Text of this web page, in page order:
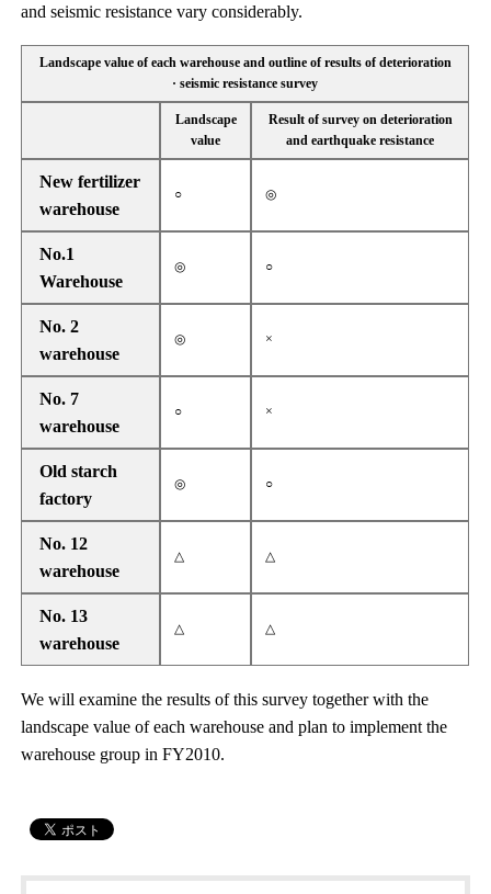
and seismic resistance vary considerably.
Landscape value of each warehouse and outline of results of deterioration
· seismic resistance survey
Landscape
value
Result of survey on deterioration
and earthquake resistance
New fertilizer
warehouse
○ ◎
No.1
Warehouse
◎ ○
No. 2
warehouse
◎ ×
No. 7
warehouse
○ ×
Old starch
factory
◎ ○
No. 12
warehouse
△ △
No. 13
warehouse
△ △
We will examine the results of this survey together with the
landscape value of each warehouse and plan to implement the
warehouse group in FY2010.